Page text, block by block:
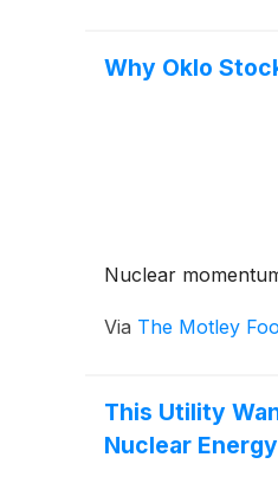
Why Oklo
Nuclear
Via The Motley
This Utility
Nuclear